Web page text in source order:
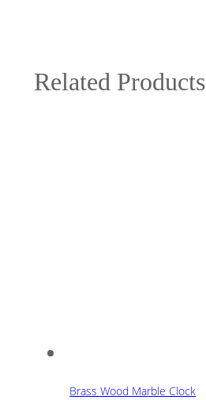
Related Products
Brass Wood Marble Clock